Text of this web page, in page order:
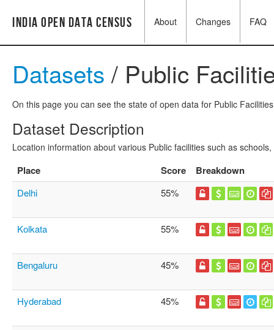
India Open Data Census About Changes FAQ
Datasets / Public
On this page you can see the state of open data for Public
Dataset Description
Location information about various Public facilities such as
Place Score Breakdown
Delhi 55%
Kolkata 55%
Bengaluru 45%
Hyderabad 45%